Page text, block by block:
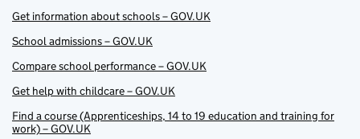
Get information about schools – GOV.UK
School admissions – GOV.UK
Compare school performance – GOV.UK
Get help with childcare – GOV.UK
Find a course (Apprenticeships, 14 to 19 education and training for
work) – GOV.UK